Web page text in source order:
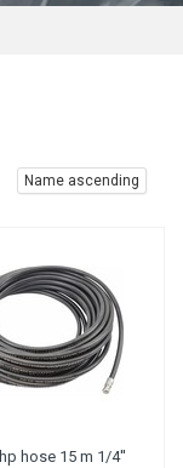
Name ascending
hose 15 m 1/4''